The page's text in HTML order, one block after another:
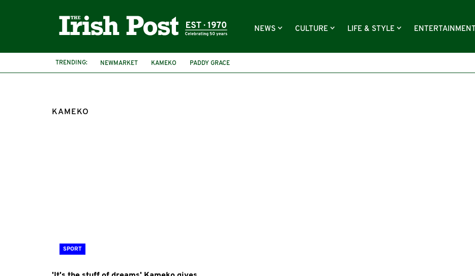
NEWS CULTURE LIFE & STYLE ENTERTAINMENT
TRENDING: NEWMARKET KAMEKO PADDY GRACE
KAMEKO
SPORT